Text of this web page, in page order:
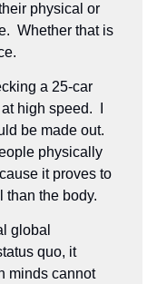
physical or
Whether that is
a 25-car
high speed. I
be made out.
physically
it proves to
than the body.
global
quo, it
minds cannot